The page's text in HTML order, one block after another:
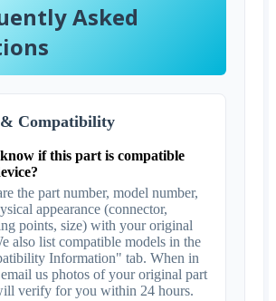
Asked
Compatibility
if this part is compatible
the part number, model number,
appearance (connector,
points, size) with your original
also list compatible models in the
Information" tab. When in
us photos of your original part
verify for you within 24 hours.